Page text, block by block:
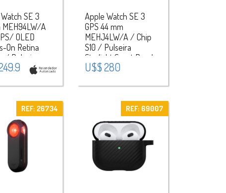
SE 3
MEH94LW/A
OLED
On Retina
/ Pulseira
S/M /
Apple Watch SE 3
GPS 44 mm
MEHJ4LW/A / Chip
S10 / Pulseira
Starlight Sport Band
(M/L) / Aluminium
U$$ 280
REF: 26734 REF: 69007